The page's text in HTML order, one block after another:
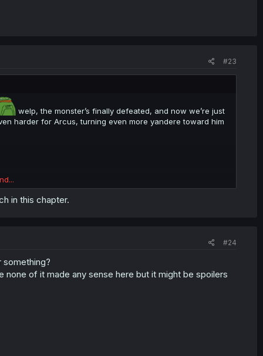
#23
welp, the monster’s finally defeated, and now we’re just
harder for Arcus, turning even more yandere toward him
in this chapter.
#24
something?
none of it made any sense here but it might be spoilers